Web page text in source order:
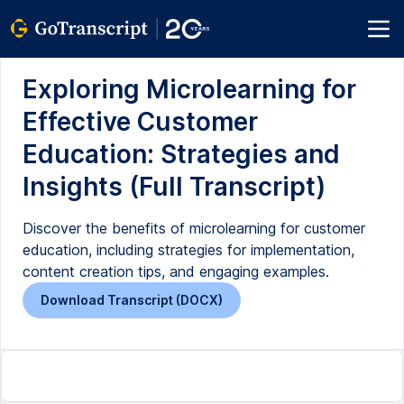
Exploring Microlearning for
Effective Customer
Education: Strategies and
Insights (Full Transcript)
Discover the benefits of microlearning for customer
education, including strategies for implementation,
content creation tips, and engaging examples.
Download Transcript (DOCX)